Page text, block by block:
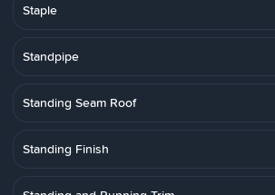
Staple
Standpipe
Standing Seam Roof
Standing Finish